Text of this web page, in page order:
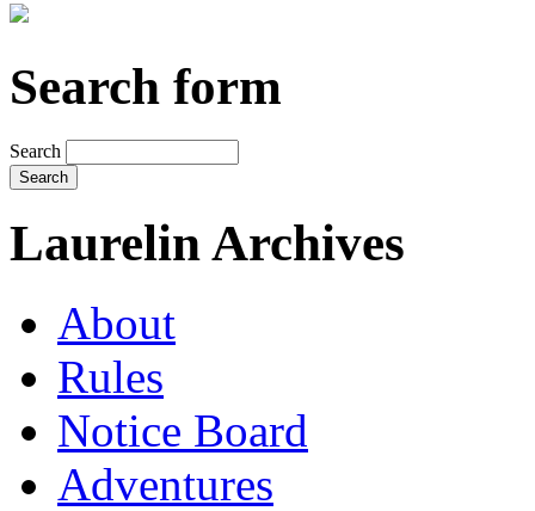
Search form
Search
Laurelin Archives
About
Rules
Notice Board
Adventures